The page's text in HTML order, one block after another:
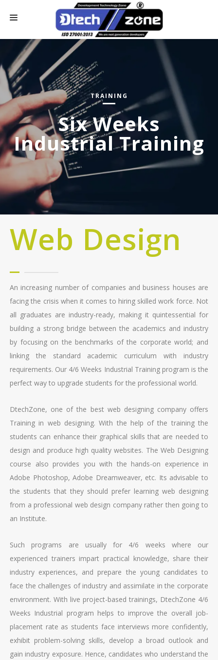
HOME
WHO WE ARE
CONTACT US
OUR SERVICES
ONLINE PAY
INDUSTRIAL TRAINING
TRAINING
Six Weeks
Industrial Training
Web Design
An increasing number of companies and business houses are
facing the crisis when it comes to hiring skilled work force. Not
all graduates are industry-ready, making it quintessential for
building a strong bridge between the academics and industry
by focusing on the benchmarks of the corporate world; and
linking the standard academic curriculum with industry
requirements. Our 4/6 Weeks Industrial Training program is the
perfect way to upgrade students for the professional world.
DtechZone, one of the best web designing company offers
Training in web designing. With the help of the training the
students can enhance their graphical skills that are needed to
design and produce high quality websites. The Web Designing
course also provides you with the hands-on experience in
Adobe Photoshop, Adobe Dreamweaver, etc. Its advisable to
the students that they should prefer learning web designing
from a professional web design company rather then going to
an Institute.
Such programs are usually for 4/6 weeks where our
experienced trainers impart practical knowledge, share their
industry experiences, and prepare the young candidates to
face the challenges of industry and assimilate in the corporate
environment. With live project-based trainings, DtechZone 4/6
Weeks Industrial program helps to improve the overall job-
placement rate as students face interviews more confidently,
exhibit problem-solving skills, develop a broad outlook and
gain industry exposure. Hence, candidates who understand the